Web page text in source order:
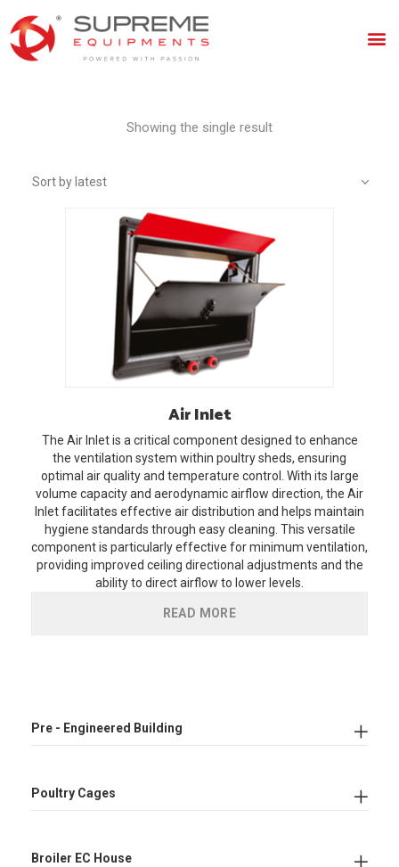
Showing the single result
Sort by latest
AirInlet
The Air Inlet is a critical component designed to enhance
the ventilation system within poultry sheds, ensuring
optimal air quality and temperature control. With its large
volume capacity and aerodynamic airflow direction, the Air
Inlet facilitates effective air distribution and helps maintain
hygiene standards through easy cleaning. This versatile
component is particularly effective for minimum ventilation,
providing improved ceiling directional adjustments and the
ability to direct airflow to lower levels.
READ MORE
Pre - Engineered Building
Poultry Cages
Broiler EC House